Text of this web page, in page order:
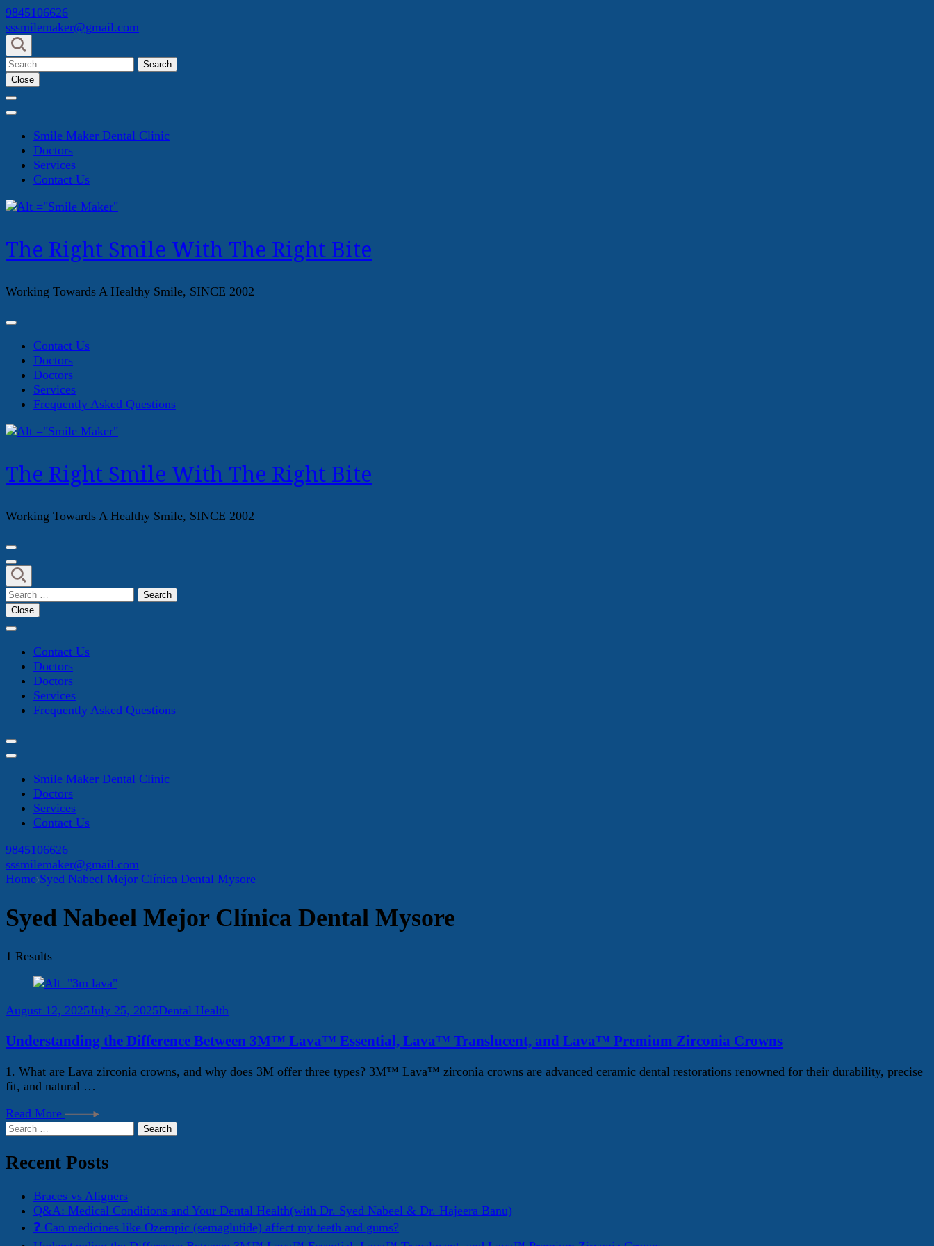
Skip
to
content
(Press
Enter)
9845106626
sssmilemaker@gmail.com
Search
for:
Close
Smile Maker Dental Clinic
Doctors
Services
Contact Us
The Right Smile With The Right Bite
Working Towards A Healthy Smile, SINCE 2002
Contact Us
Doctors
Doctors
Services
Frequently Asked Questions
The Right Smile With The Right Bite
Working Towards A Healthy Smile, SINCE 2002
Search
for:
Close
Contact Us
Doctors
Doctors
Services
Frequently Asked Questions
Smile Maker Dental Clinic
Doctors
Services
Contact Us
9845106626
sssmilemaker@gmail.com
Home Syed Nabeel Mejor Clínica Dental Mysore
Syed Nabeel Mejor Clínica Dental Mysore
1 Results
August 12, 2025July 25, 2025Dental Health
Understanding the Difference Between 3M™ Lava™ Essential, Lava™ Translucent, and Lava™ Premium Zirconia Crowns
1. What are Lava zirconia crowns, and why does 3M offer three types? 3M™ Lava™ zirconia crowns are advanced ceramic dental restorations renowned for their durability, precise
fit, and natural …
Read More
Search
Recent Posts
Braces vs Aligners
Q&A: Medical Conditions and Your Dental Health(with Dr. Syed Nabeel & Dr. Hajeera Banu)
❓ Can medicines like Ozempic (semaglutide) affect my teeth and gums?